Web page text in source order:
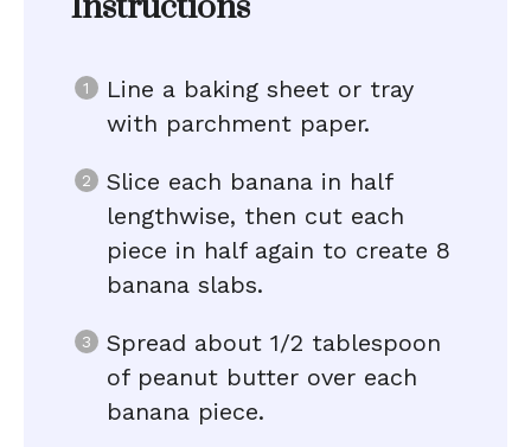
Line a baking sheet or tray
with parchment paper.
Slice each banana in half
lengthwise, then cut each
piece in half again to create 8
banana slabs.
Spread about 1/2 tablespoon
of peanut butter over each
banana piece.